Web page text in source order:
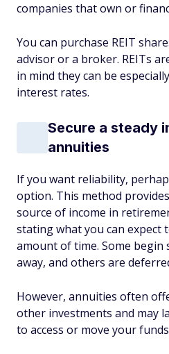
companies that own or
You can purchase REIT
advisor or a broker. REITs
in mind they can be
interest rates.
Secure a steady
annuities
If you want reliability,
option. This method
source of income in
stating what you can expect
amount of time. Some
away, and others are
However, annuities often
other investments and may
to access or move your